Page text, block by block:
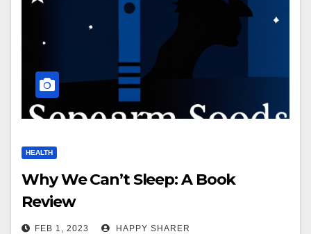
HEALTH
Why We Can’t Sleep: A Book
Review
FEB 1, 2023 HAPPY SHARER